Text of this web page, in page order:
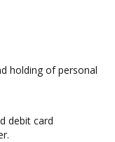
holding of personal
debit card